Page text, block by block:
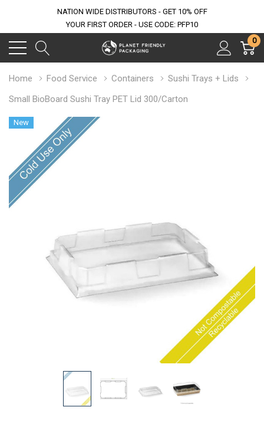
NATION WIDE DISTRIBUTORS - GET 10% OFF
YOUR FIRST ORDER - USE CODE: PFP10
0
Home Food Service Containers
Sushi Trays + Lids
Small BioBoard Sushi Tray PET Lid 300/Carton
New